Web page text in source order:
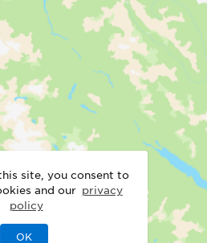
site, you consent to
and our privacy
policy
OK